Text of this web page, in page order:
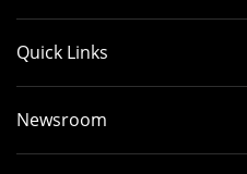
Quick Links
Newsroom